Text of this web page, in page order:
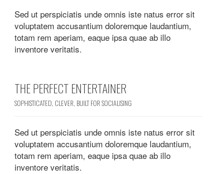
Sed ut perspiciatis unde omnis iste natus error sit
voluptatem accusantium doloremque laudantium,
totam rem aperiam, eaque ipsa quae ab illo
inventore veritatis.
THE PERFECT ENTERTAINER
SOPHISTICATED, CLEVER, BUILT FOR SOCIALISING
Sed ut perspiciatis unde omnis iste natus error sit
voluptatem accusantium doloremque laudantium,
totam rem aperiam, eaque ipsa quae ab illo
inventore veritatis.